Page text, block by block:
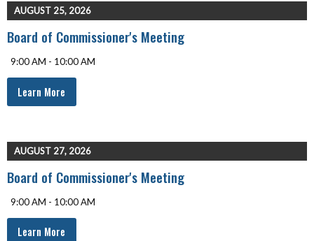
AUGUST 25, 2026
Board of Commissioner's Meeting
9:00 AM - 10:00 AM
Learn More
AUGUST 27, 2026
Board of Commissioner's Meeting
9:00 AM - 10:00 AM
Learn More